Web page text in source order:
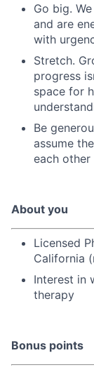
Go big.
and are
with
Stretch.
progress
space for
Be
assume
each other
About you
Licensed
California
Interest in
therapy
Bonus points